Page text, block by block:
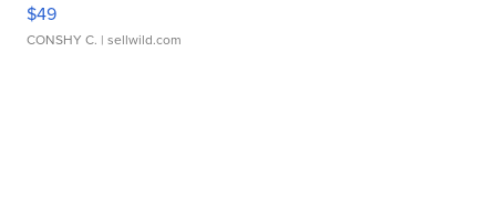
$49
CONSHY C. | sellwild.com